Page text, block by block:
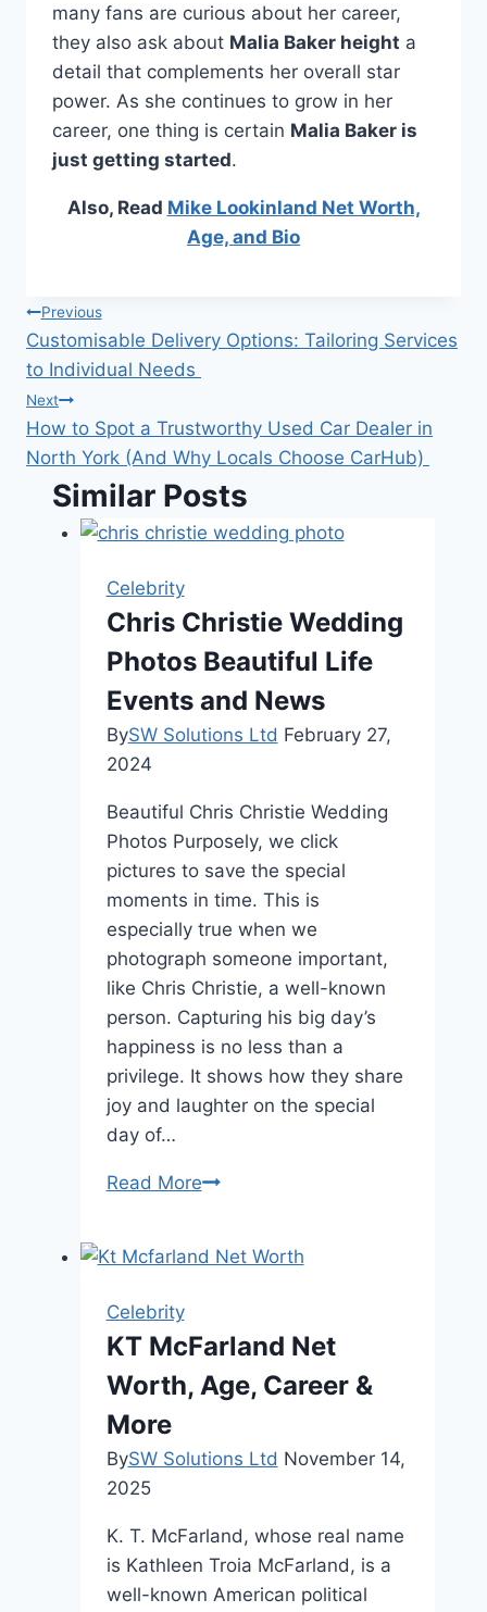
many fans are curious about her career,
they also ask about Malia Baker height a
detail that complements her overall star
power. As she continues to grow in her
career, one thing is certain Malia Baker is
just getting started.
Also, Read Mike Lookinland Net Worth,
Age, and Bio
Post
navigation
Previous
Customisable Delivery Options: Tailoring Services
to Individual Needs
Next
How to Spot a Trustworthy Used Car Dealer in
North York (And Why Locals Choose CarHub)
Similar Posts
Celebrity
Chris Christie Wedding
Photos Beautiful Life
Events and News
BySW Solutions Ltd February 27,
2024
Beautiful Chris Christie Wedding
Photos Purposely, we click
pictures to save the special
moments in time. This is
especially true when we
photograph someone important,
like Chris Christie, a well-known
person. Capturing his big day’s
happiness is no less than a
privilege. It shows how they share
joy and laughter on the special
day of…
Read MoreChris
Photos
Events
and
Celebrity
KT McFarland Net
Worth, Age, Career &
More
BySW Solutions Ltd November 14,
2025
K. T. McFarland, whose real name
is Kathleen Troia McFarland, is a
well-known American political